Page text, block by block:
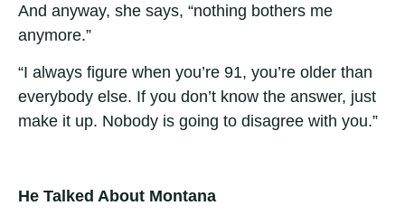
And anyway, she says, “nothing bothers me
anymore.”
“I always figure when you’re 91, you’re older than
everybody else. If you don’t know the answer, just
make it up. Nobody is going to disagree with you.”
He Talked About Montana